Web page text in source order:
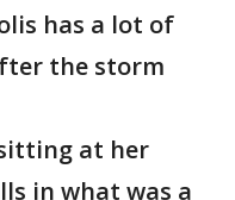
has a lot of
the storm
at her
in what was a